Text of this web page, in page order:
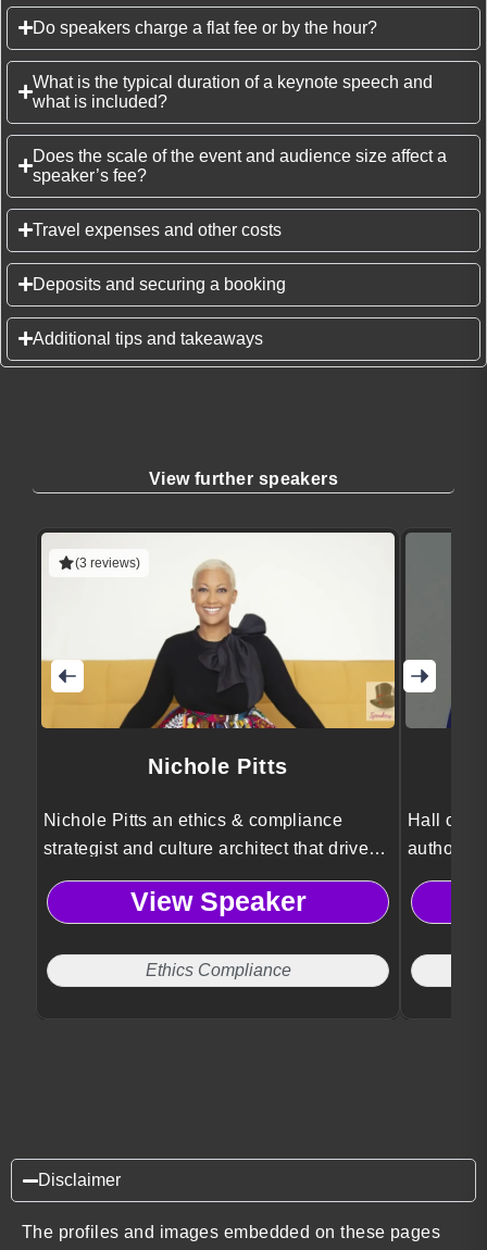
Do speakers charge a flat fee or by the hour?
What is the typical duration of a keynote speech and
what is included?
Does the scale of the event and audience size affect a
speaker’s fee?
Travel expenses and other costs
Deposits and securing a booking
Additional tips and takeaways
View further speakers
(3 reviews)
Nichole Pitts
Nichole Pitts an ethics & compliance
strategist and culture architect that drives
powerful change by turning integrity,
equity, and risk into competitive
View Speaker
Ethics Compliance
Hall of
authority
reducing
Disclaimer
The profiles and images embedded on these pages